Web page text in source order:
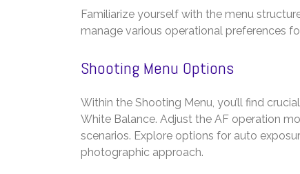
Familiarize yourself with the menu
manage various operational preferences
Shooting Menu Options
Within the Shooting Menu, you’ll find
White Balance. Adjust the AF operation
scenarios. Explore options for auto
photographic approach.